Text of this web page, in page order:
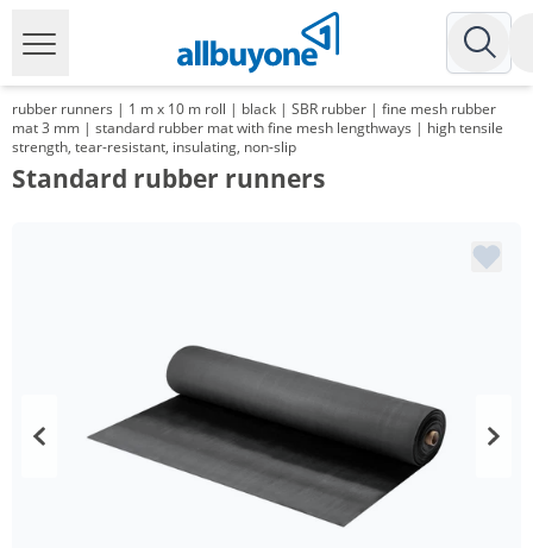
rubber runners | 1 m x 10 m roll | black | SBR rubber | fine mesh rubber
mat 3 mm | standard rubber mat with fine mesh lengthways | high tensile
strength, tear-resistant, insulating, non-slip
Standard rubber runners